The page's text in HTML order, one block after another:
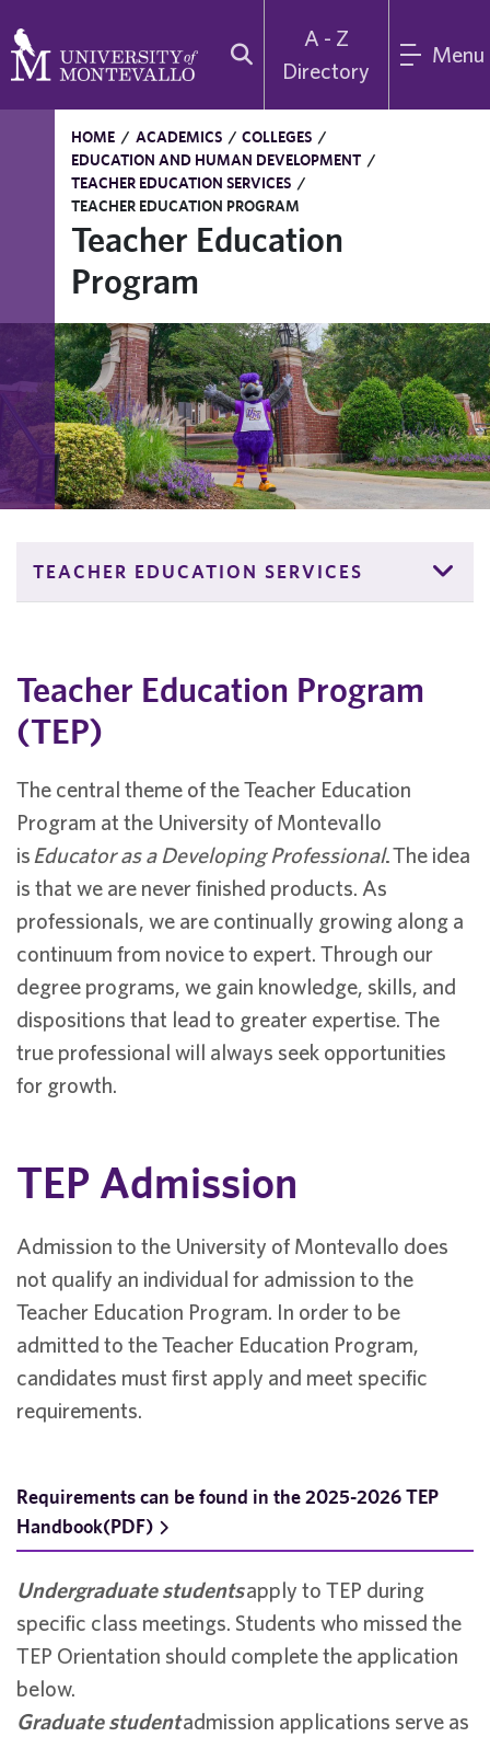
A - Z
Directory
Menu
HOME / ACADEMICS / COLLEGES /
EDUCATION AND HUMAN DEVELOPMENT /
TEACHER EDUCATION SERVICES /
TEACHER EDUCATION PROGRAM
Teacher Education
Program
TEACHER EDUCATION SERVICES
Teacher Education Program
(TEP)
The central theme of the Teacher Education
Program at the University of Montevallo
is Educator as a Developing Professional.The idea
is that we are never finished products. As
professionals, we are continually growing along a
continuum from novice to expert. Through our
degree programs, we gain knowledge, skills, and
dispositions that lead to greater expertise. The
true professional will always seek opportunities
for growth.
TEP Admission
Admission to the University of Montevallo does
not qualify an individual for admission to the
Teacher Education Program. In order to be
admitted to the Teacher Education Program,
candidates must first apply and meet specific
requirements.
Requirements can be found in the 2025-2026 TEP
Handbook(PDF)
Undergraduate studentsapply to TEP during
specific class meetings. Students who missed the
TEP Orientation should complete the application
below.
Graduate studentadmission applications serve as